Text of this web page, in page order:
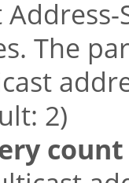
The
2)
count